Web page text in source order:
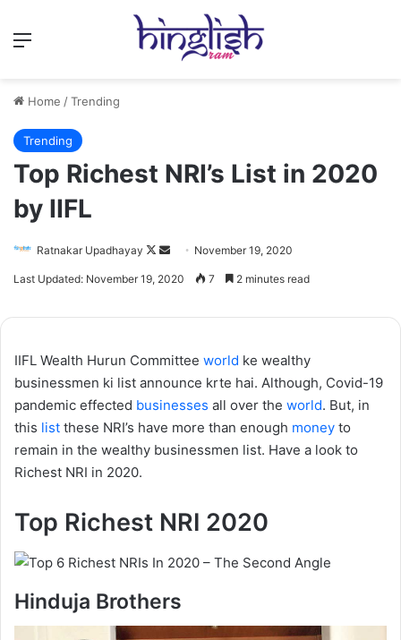
Menu
Home /Trending
Trending
Top Richest NRI’s List in 2020
by IIFL
Ratnakar Upadhayay
Follow
Send November 19, 2020
Last Updated: November 19, 2020 7 2 minutes read
IIFL Wealth Hurun Committee world ke wealthy
businessmen ki list announce krte hai. Although, Covid-19
pandemic effected businesses all over the world. But, in
this list these NRI’s have more than enough money to
remain in the wealthy businessmen list. Have a look to
Richest NRI in 2020.
Top Richest NRI 2020
Hinduja Brothers